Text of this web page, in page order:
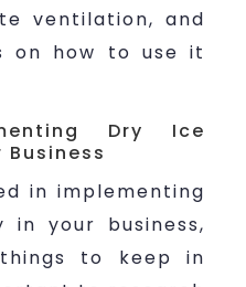
ventilation, and
on how to use it
Dry Ice
in implementing
your business,
to keep in